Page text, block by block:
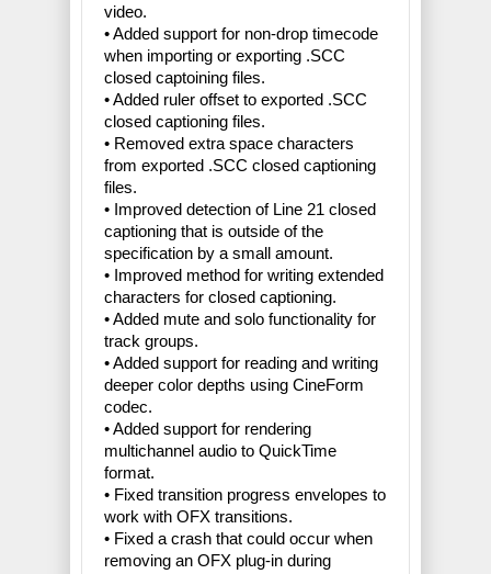
video.
• Added support for non-drop timecode
when importing or exporting .SCC
closed captoining files.
• Added ruler offset to exported .SCC
closed captioning files.
• Removed extra space characters
from exported .SCC closed captioning
files.
• Improved detection of Line 21 closed
captioning that is outside of the
specification by a small amount.
• Improved method for writing extended
characters for closed captioning.
• Added mute and solo functionality for
track groups.
• Added support for reading and writing
deeper color depths using CineForm
codec.
• Added support for rendering
multichannel audio to QuickTime
format.
• Fixed transition progress envelopes to
work with OFX transitions.
• Fixed a crash that could occur when
removing an OFX plug-in during